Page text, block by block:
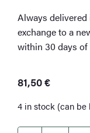
Always
exchange to a
within 30 days of
81,50€
4 in stock (can